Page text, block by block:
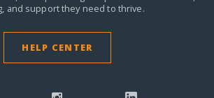
and support they need to thrive.
HELP CENTER